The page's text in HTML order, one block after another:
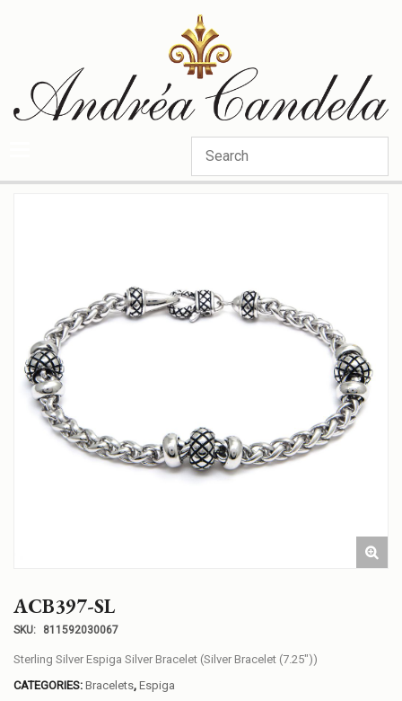
ACB397-SL
SKU: 811592030067
Sterling Silver Espiga Silver Bracelet (Silver Bracelet (7.25″))
CATEGORIES: Bracelets, Espiga